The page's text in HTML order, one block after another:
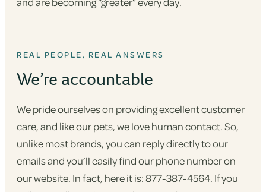
REAL PEOPLE, REAL ANSWERS
We’re accountable
We pride ourselves on providing excellent customer
care, and like our pets, we love human contact. So,
unlike most brands, you can reply directly to our
emails and you’ll easily find our phone number on
our website. In fact, here it is: 877-387-4564. If you